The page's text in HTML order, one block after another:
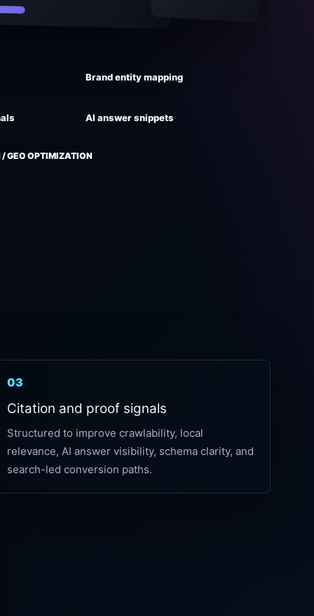
Brand entity mapping
AI answer snippets
/ GEO OPTIMIZATION
03
Citation and proof signals
Structured to improve crawlability, local
relevance, AI answer visibility, schema clarity, and
search-led conversion paths.